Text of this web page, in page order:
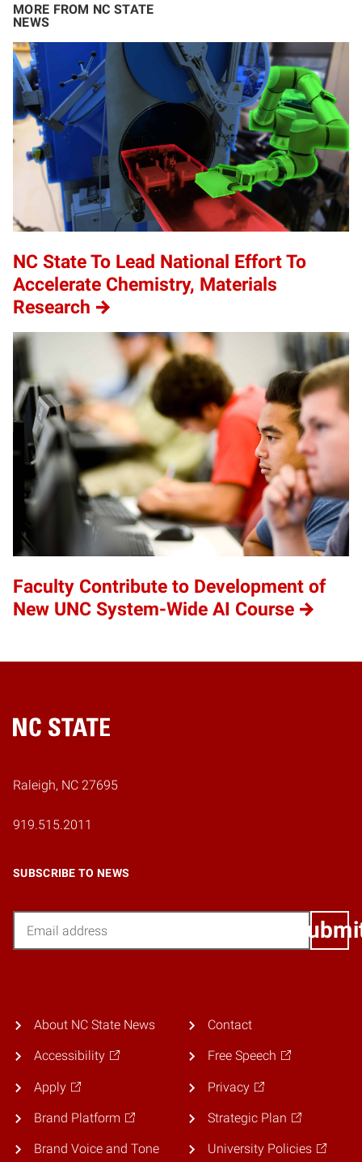
MORE FROM NC STATE
NEWS
NC State To Lead National Effort To
Accelerate Chemistry, Materials
Research
Faculty Contribute to Development of
New UNC System-Wide AI Course
Home
Raleigh, NC 27695
919.515.2011
SUBSCRIBE TO NEWS
About NC State News
Accessibility
Apply
Brand Platform
Brand Voice and Tone
Contact
Free Speech
Privacy
Strategic Plan
University Policies